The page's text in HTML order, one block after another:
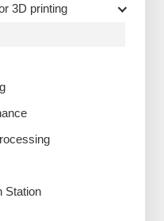
3D printing
Station